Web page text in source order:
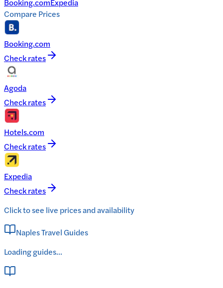
Booking.comExpedia
Compare Prices
Booking.com
Check rates
Agoda
Check rates
Hotels.com
Check rates
Expedia
Check rates
Click to see live prices and availability
Naples Travel Guides
Loading guides...